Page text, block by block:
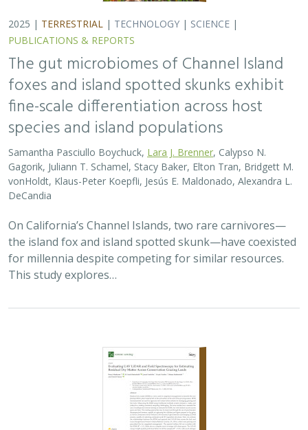
This study explores…
2025 |TERRESTRIAL |TECHNOLOGY|SCIENCE|
PUBLICATIONS & REPORTS
Evaluating UAV LiDAR and Field
Spectroscopy for Estimating Residual
H. Scott Butterfield, Janet Franklin, Lloyd
Coulter, Moses Katkowski, and Dan Sousa
Residual dry matter has been widely used to monitor